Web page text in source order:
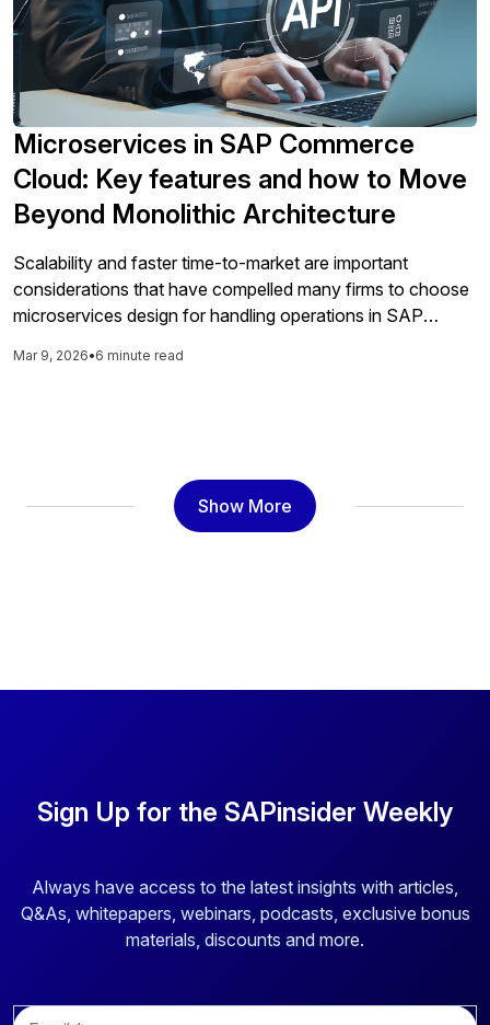
Microservices in SAP Commerce
Cloud: Key features and how to Move
Beyond Monolithic Architecture
Scalability and faster time-to-market are important
considerations that have compelled many firms to choose
microservices design for handling operations in SAP
Commerce Cloud is helping ecommerce businesses to
Mar 9, 2026•6 minute read
Show More
Sign Up for the SAPinsider Weekly
Always have access to the latest insights with articles,
Q&As, whitepapers, webinars, podcasts, exclusive bonus
materials, discounts and more.
E